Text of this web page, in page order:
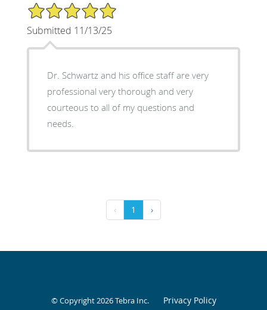
5/5 Star Rating
Submitted 11/13/25
Dr. Schwartz and his office staff are very
professional very thorough and very
courteous to all of my questions and
needs.
‹ 1 ›
© Copyright 2026Tebra Inc. Privacy Policy